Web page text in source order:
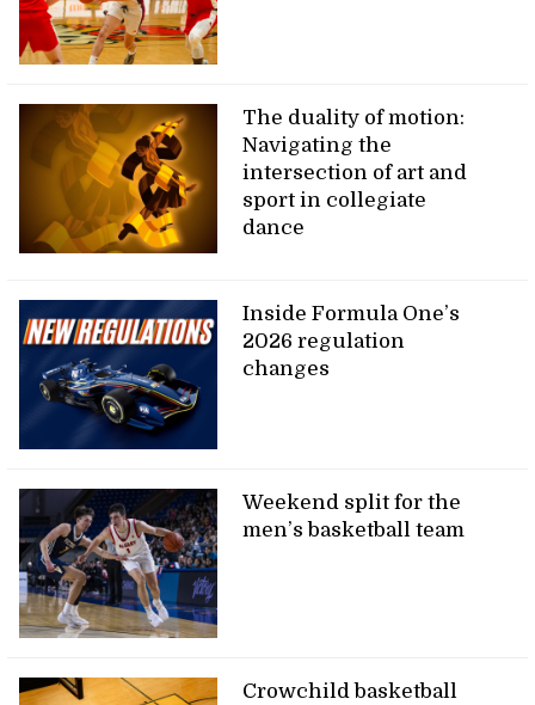
The duality of motion:
Navigating the
intersection of art and
sport in collegiate
dance
Inside Formula One’s
2026 regulation
changes
Weekend split for the
men’s basketball team
Crowchild basketball